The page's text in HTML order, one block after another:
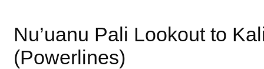
Nu’uanu Pali Lookout to
(Powerlines)